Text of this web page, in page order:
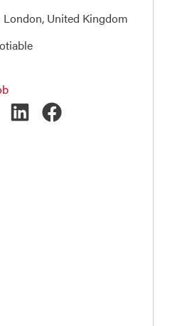
London, United Kingdom